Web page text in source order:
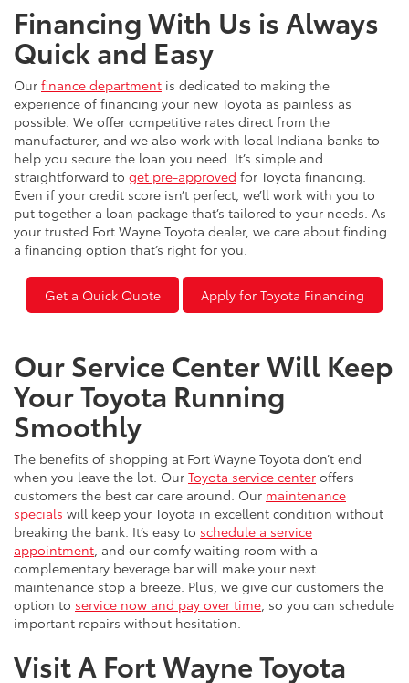
Financing With Us is Always
Quick and Easy
Our finance department is dedicated to making the
experience of financing your new Toyota as painless as
possible. We offer competitive rates direct from the
manufacturer, and we also work with local Indiana banks to
help you secure the loan you need. It’s simple and
straightforward to get pre-approved for Toyota financing.
Even if your credit score isn’t perfect, we’ll work with you to
put together a loan package that’s tailored to your needs. As
your trusted Fort Wayne Toyota dealer, we care about finding
a financing option that’s right for you.
Get a Quick Quote Apply for Toyota Financing
Our Service Center Will Keep
Your Toyota Running
Smoothly
The benefits of shopping at Fort Wayne Toyota don’t end
when you leave the lot. Our Toyota service center offers
customers the best car care around. Our maintenance
specials will keep your Toyota in excellent condition without
breaking the bank. It’s easy to schedule a service
appointment , and our comfy waiting room with a
complementary beverage bar will make your next
maintenance stop a breeze. Plus, we give our customers the
option to service now and pay over time , so you can schedule
important repairs without hesitation.
Visit A Fort Wayne Toyota